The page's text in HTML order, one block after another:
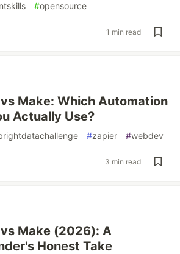
#opensource
1 min read
Make: Which Automation
Actually Use?
#zapier #webdev
3 min read
Make (2026): A
Honest Take